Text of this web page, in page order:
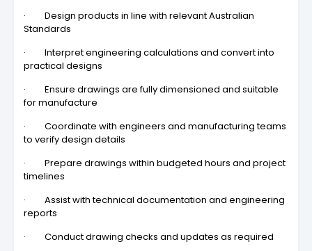
· Design products in line with relevant Australian
Standards
· Interpret engineering calculations and convert into
practical designs
· Ensure drawings are fully dimensioned and suitable
for manufacture
· Coordinate with engineers and manufacturing teams
to verify design details
· Prepare drawings within budgeted hours and project
timelines
· Assist with technical documentation and engineering
reports
· Conduct drawing checks and updates as required